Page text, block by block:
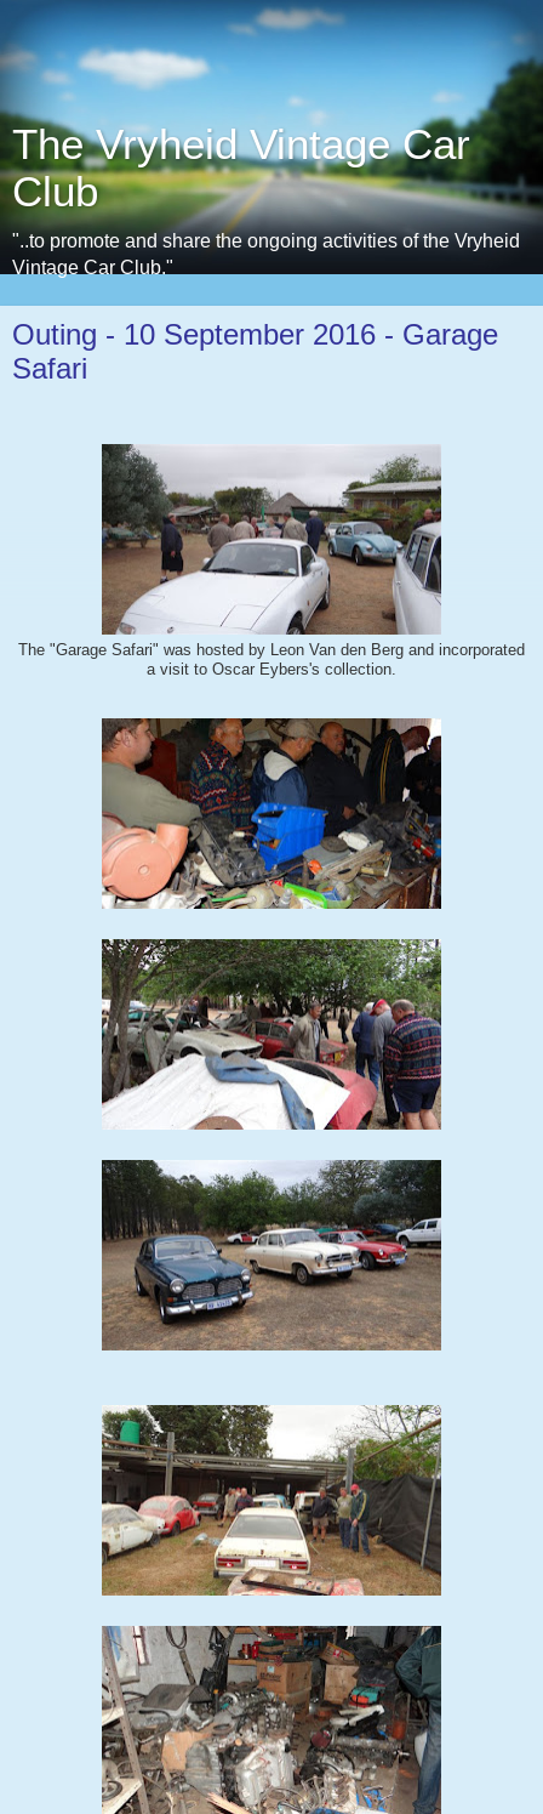
The Vryheid Vintage Car
Club
"..to promote and share the ongoing activities of the Vryheid
Vintage Car Club."
Outing - 10 September 2016 - Garage
Safari
The "Garage Safari" was hosted by Leon Van den Berg and incorporated
a visit to Oscar Eybers's collection.